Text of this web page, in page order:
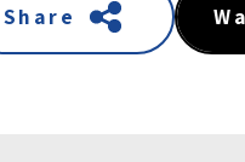
Share